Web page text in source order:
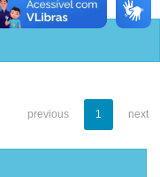
previous 1 next